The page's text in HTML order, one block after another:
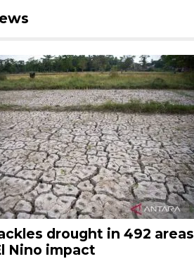
drought in 492 areas
Nino impact